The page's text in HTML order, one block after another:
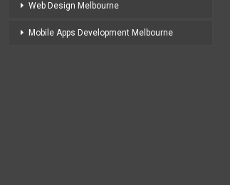
Web Design Melbourne
Mobile Apps Development Melbourne